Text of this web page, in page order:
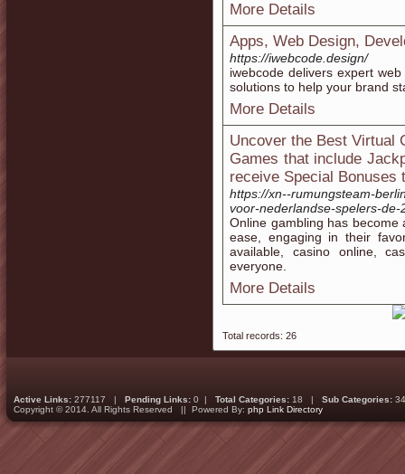
More Details
Apps, Web Design,
https://iwebcode.design/
iwebcode delivers expert
solutions to help your brand
More Details
Uncover the Best Virtual
Games that include
receive Special Bonuses
https://xn--rumungsteam-
voor-nederlandse-spelers-de-
Online gambling has
ease, engaging in their
available, casino online,
everyone.
More Details
Total records: 26
Active Links: 277117 | Pending Links: 0 | Total Categories: 18 | Sub Categories:
Copyright © 2014. All Rights Reserved || Powered By: php Link Directory